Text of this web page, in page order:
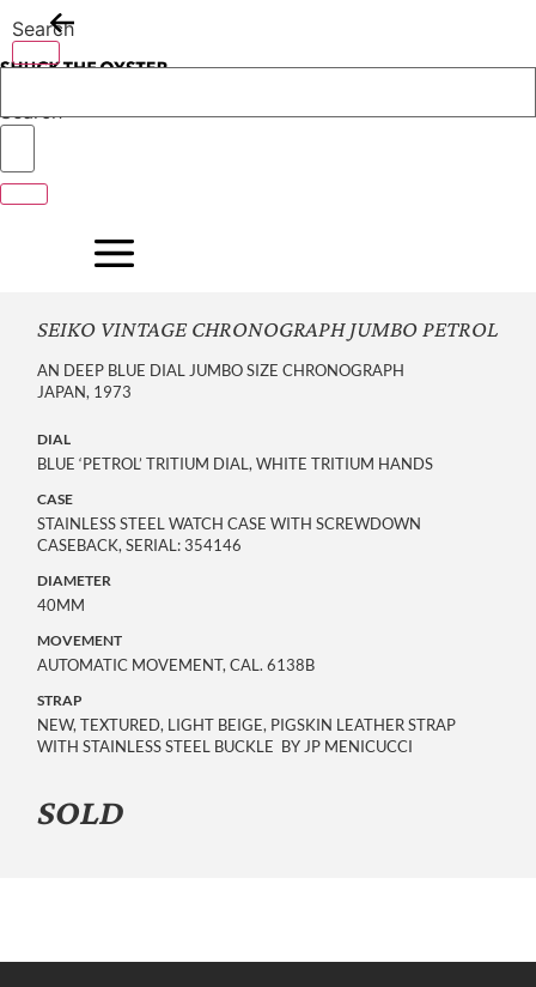
to
content
Search
Search
SEIKO VINTAGE CHRONOGRAPH JUMBO PETROL
AN DEEP BLUE DIAL JUMBO SIZE CHRONOGRAPH
JAPAN, 1973
DIAL
BLUE ‘PETROL’ TRITIUM DIAL, WHITE TRITIUM HANDS
CASE
STAINLESS STEEL WATCH CASE WITH SCREWDOWN
CASEBACK, SERIAL: 354146
DIAMETER
40MM
MOVEMENT
AUTOMATIC MOVEMENT, CAL. 6138B
STRAP
NEW, TEXTURED, LIGHT BEIGE, PIGSKIN LEATHER STRAP
WITH STAINLESS STEEL BUCKLE BY JP MENICUCCI
SOLD